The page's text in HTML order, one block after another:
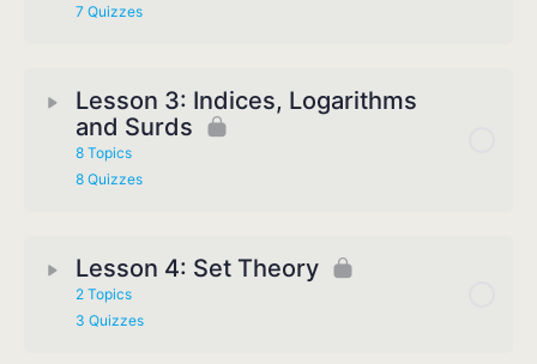
7 Quizzes
Lesson 3: Indices, Logarithms
and Surds
8 Topics
8 Quizzes
Lesson 4: Set Theory
2 Topics
3 Quizzes